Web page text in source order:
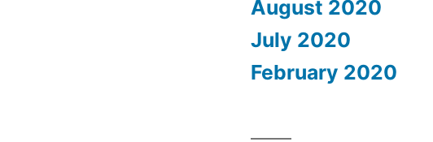
August 2020
July 2020
February 2020